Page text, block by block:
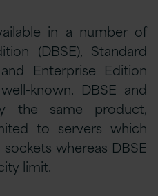
in a number of
(DBSE), Standard
Enterprise Edition
known. DBSE and
the same product,
to servers which
whereas DBSE
limit.